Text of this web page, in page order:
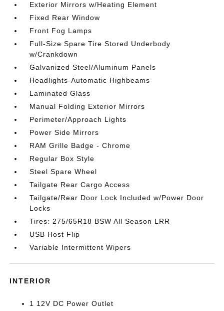
Exterior Mirrors w/Heating Element
Fixed Rear Window
Front Fog Lamps
Full-Size Spare Tire Stored Underbody
w/Crankdown
Galvanized Steel/Aluminum Panels
Headlights-Automatic Highbeams
Laminated Glass
Manual Folding Exterior Mirrors
Perimeter/Approach Lights
Power Side Mirrors
RAM Grille Badge - Chrome
Regular Box Style
Steel Spare Wheel
Tailgate Rear Cargo Access
Tailgate/Rear Door Lock Included w/Power Door
Locks
Tires: 275/65R18 BSW All Season LRR
USB Host Flip
Variable Intermittent Wipers
INTERIOR
1 12V DC Power Outlet